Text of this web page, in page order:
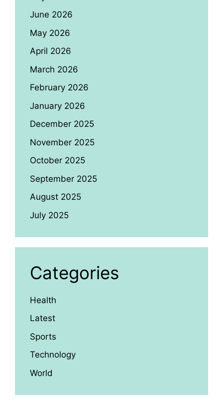
June 2026
May 2026
April 2026
March 2026
February 2026
January 2026
December 2025
November 2025
October 2025
September 2025
August 2025
July 2025
Categories
Health
Latest
Sports
Technology
World